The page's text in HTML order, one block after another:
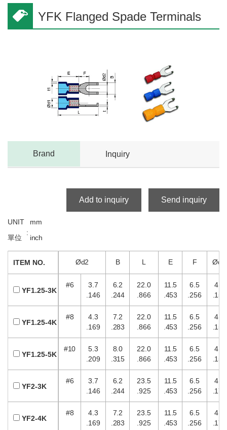
YFK Flanged Spade Terminals
Brand Inquiry
Add to inquiry Send inquiry
UNIT
:
mm
單位
inch
Ød2 B L E F Ød1
#6
3.7
.146
6.2
.244
22.0
.866
11.5
.453
6.5
.256
4.0
.157
#8
4.3
.169
7.2
.283
22.0
.866
11.5
.453
6.5
.256
4.0
.157
#10
5.3
.209
8.0
.315
22.0
.866
11.5
.453
6.5
.256
4.0
.157
#6
3.7
.146
6.2
.244
23.5
.925
11.5
.453
6.5
.256
4.5
.177
#8
4.3
.169
7.2
.283
23.5
.925
11.5
.453
6.5
.256
4.5
.177
ITEM NO.
YF1.25-3K
YF1.25-4K
YF1.25-5K
YF2-3K
YF2-4K